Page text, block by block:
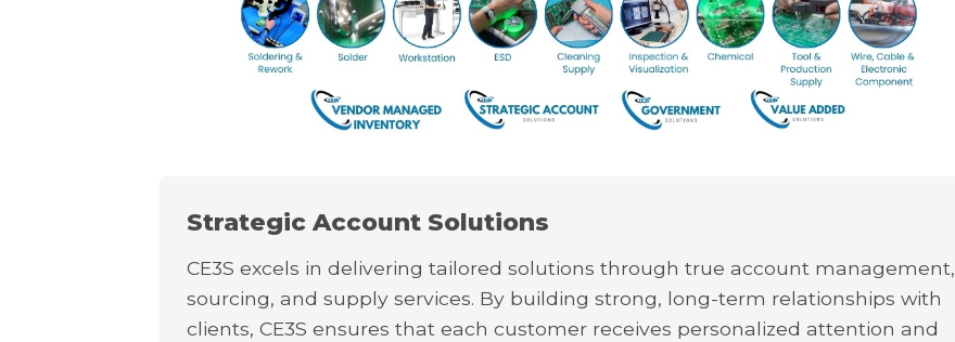
Strategic Account Solutions
CE3S excels in delivering tailored solutions through true account management,
sourcing, and supply services. By building strong, long-term relationships with
clients, CE3S ensures that each customer receives personalized attention and